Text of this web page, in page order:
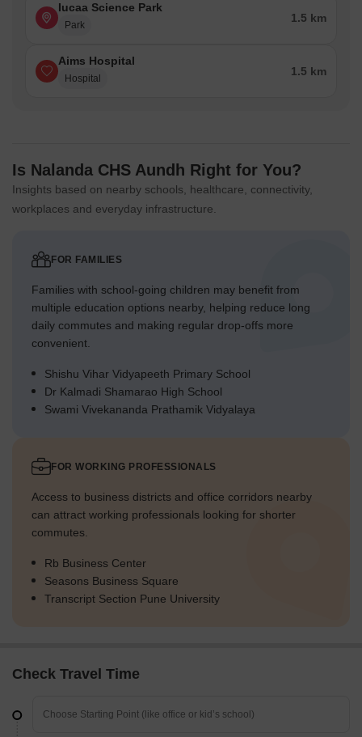
Iucaa Science Park
Park
1.5 km
Aims Hospital
Hospital
1.5 km
Is Nalanda CHS Aundh Right for You?
Insights based on nearby schools, healthcare, connectivity,
workplaces and everyday infrastructure.
FOR FAMILIES
Families with school-going children may benefit from
multiple education options nearby, helping reduce long
daily commutes and making regular drop-offs more
convenient.
Shishu Vihar Vidyapeeth Primary School
Dr Kalmadi Shamarao High School
Swami Vivekananda Prathamik Vidyalaya
FOR WORKING PROFESSIONALS
Access to business districts and office corridors nearby
can attract working professionals looking for shorter
commutes.
Rb Business Center
Seasons Business Square
Transcript Section Pune University
Check Travel Time